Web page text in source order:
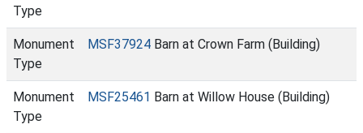
Type
Monument
Type
MSF37924 Barn at Crown Farm (Building)
Monument
Type
MSF25461 Barn at Willow House (Building)